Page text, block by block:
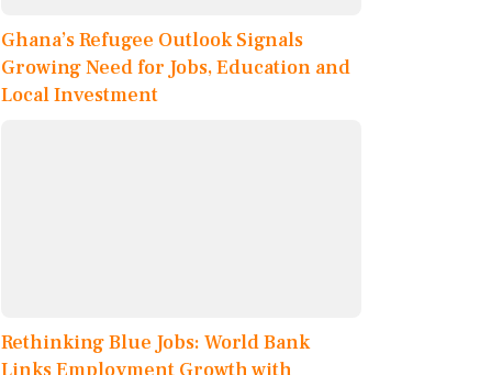
Ghana’s Refugee Outlook Signals
Growing Need for Jobs, Education and
Local Investment
Rethinking Blue Jobs: World Bank